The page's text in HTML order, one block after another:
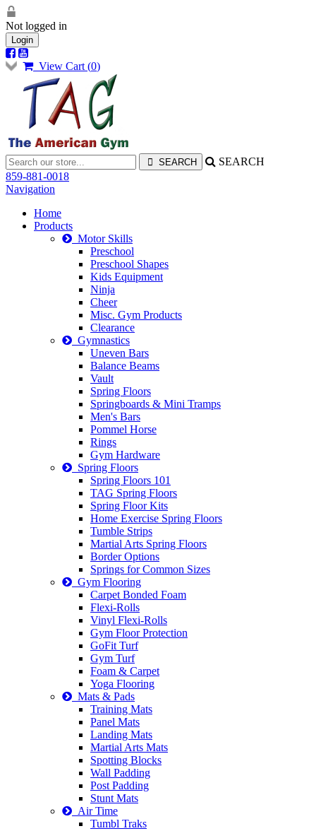
Not logged in
Login
View Cart (0)
SEARCH
859-881-0018
Navigation
Home
Products
Motor Skills
Preschool
Preschool Shapes
Kids Equipment
Ninja
Cheer
Misc. Gym Products
Clearance
Gymnastics
Uneven Bars
Balance Beams
Vault
Spring Floors
Springboards & Mini Tramps
Men's Bars
Pommel Horse
Rings
Gym Hardware
Spring Floors
Spring Floors 101
TAG Spring Floors
Spring Floor Kits
Home Exercise Spring Floors
Tumble Strips
Martial Arts Spring Floors
Border Options
Springs for Common Sizes
Gym Flooring
Carpet Bonded Foam
Flexi-Rolls
Vinyl Flexi-Rolls
Gym Floor Protection
GoFit Turf
Gym Turf
Foam & Carpet
Yoga Flooring
Mats & Pads
Training Mats
Panel Mats
Landing Mats
Martial Arts Mats
Spotting Blocks
Wall Padding
Post Padding
Stunt Mats
Air Time
Tumbl Traks